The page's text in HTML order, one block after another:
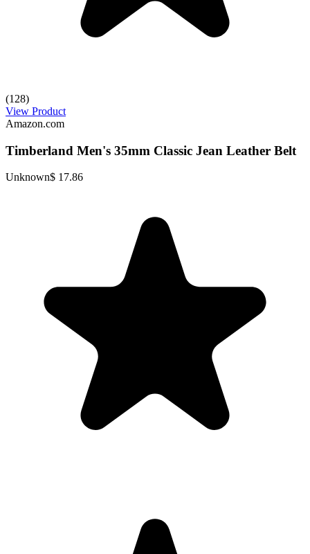
(128)
View Product
Amazon.com
Timberland Men's 35mm Classic Jean Leather Belt
Unknown$ 17.86